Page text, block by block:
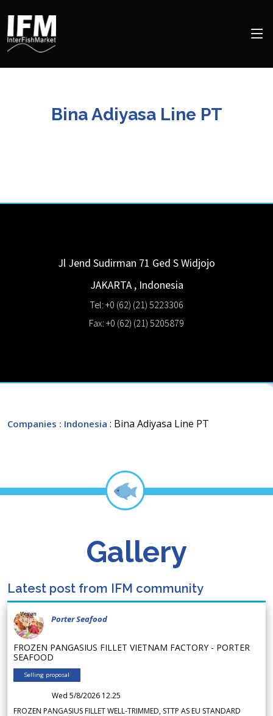
Bina Adiyasa Line PT
Jl Jend Sudirman 71 Ged S Widjojo
JAKARTA , Indonesia
Tel: +0 (62) (21) 5223306
Fax: +0 (62) (21) 5205879
Companies : Indonesia : Bina Adiyasa Line PT
Gallery
Latest post from IFM community
Porter Seafood
FROZEN PANGASIUS FILLET VIETNAM FACTORY - PORTER
SEAFOOD
Selling proposal
Wed 5/8/2026 12.25
FROZEN PANGASIUS FILLET WELL-TRIMMED, STTP AS EU STANDARD